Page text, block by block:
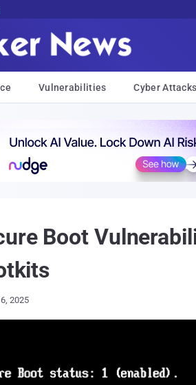
Vulnerabilities Cyber Attacks
Boot
2025